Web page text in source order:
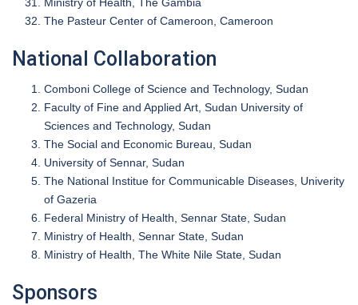
The Pasteur Center of Cameroon, Cameroon
National Collaboration
Comboni College of Science and Technology, Sudan
Faculty of Fine and Applied Art, Sudan University of
Sciences and Technology, Sudan
The Social and Economic Bureau, Sudan
University of Sennar, Sudan
The National Institue for Communicable Diseases, Univerity
of Gazeria
Federal Ministry of Health, Sennar State, Sudan
Ministry of Health, Sennar State, Sudan
Ministry of Health, The White Nile State, Sudan
Sponsors